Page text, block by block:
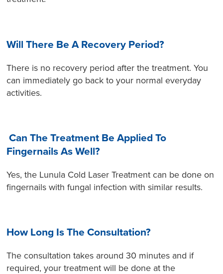
Will There Be A Recovery Period?
There is no recovery period after the treatment. You
can immediately go back to your normal everyday
activities.
Can The Treatment Be Applied To
Fingernails As Well?
Yes, the Lunula Cold Laser Treatment can be done on
fingernails with fungal infection with similar results.
How Long Is The Consultation?
The consultation takes around 30 minutes and if
required, your treatment will be done at the